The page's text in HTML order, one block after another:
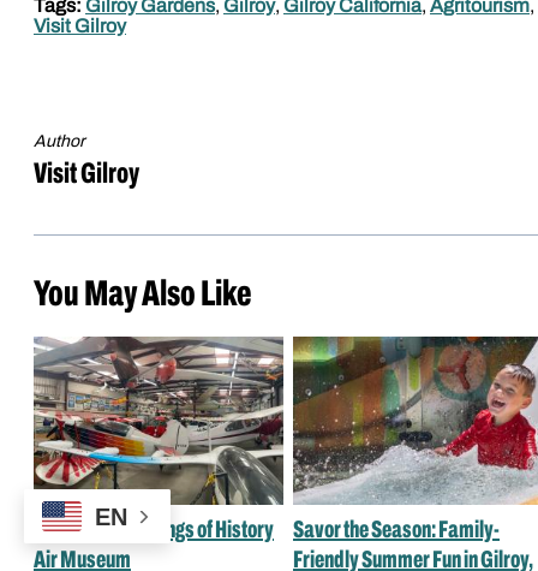
Tags: Gilroy Gardens, Gilroy, Gilroy California, Agritourism,
Visit Gilroy
Author
Visit Gilroy
You May Also Like
A Guide to the Wings of History
Air Museum
Savor the Season: Family-
Friendly Summer Fun in Gilroy,
EN